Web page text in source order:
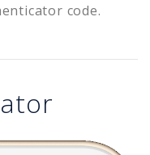
code.